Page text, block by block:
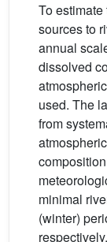
To
sources to
annual
dissolved
used. The
from
minimal
(winter)
respectively.